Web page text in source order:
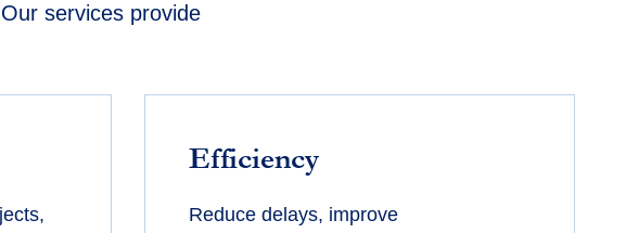
services provide
Efficiency
Reduce delays, improve